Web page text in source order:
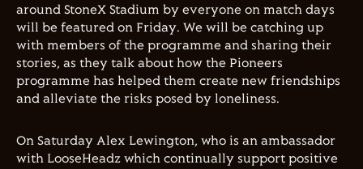
around StoneX Stadium by everyone on match days
will be featured on Friday. We will be catching up
with members of the programme and sharing their
stories, as they talk about how the Pioneers
programme has helped them create new friendships
and alleviate the risks posed by loneliness.
On Saturday Alex Lewington, who is an ambassador
with LooseHeadz which continually support positive